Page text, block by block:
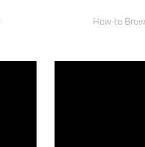
How to